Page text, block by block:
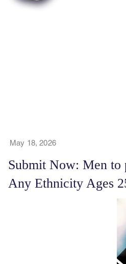
May 18, 2026
Submit Now: Men
Any Ethnicity Ages